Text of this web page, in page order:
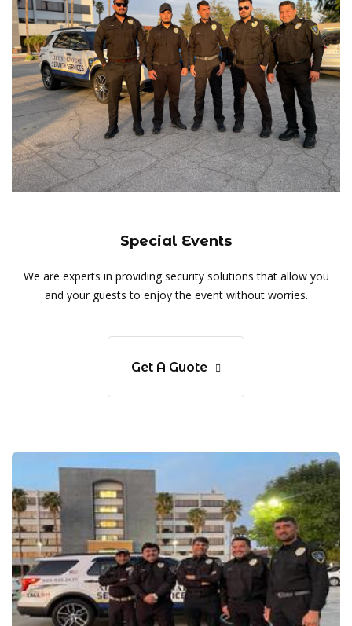
Special Events
We are experts in providing security solutions that allow you
and your guests to enjoy the event without worries.
Get A Guote